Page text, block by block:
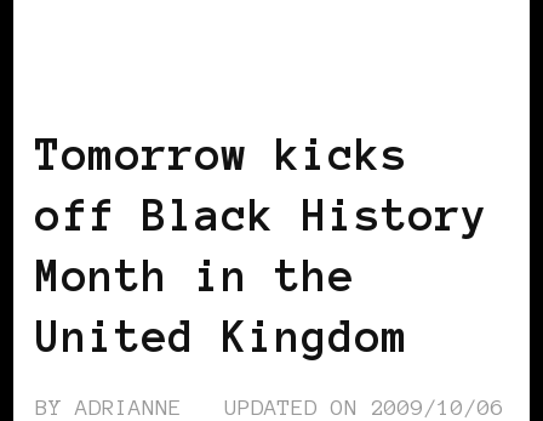
Tomorrow kicks
off Black History
Month in the
United Kingdom
BYADRIANNE UPDATED ON 2009/10/06